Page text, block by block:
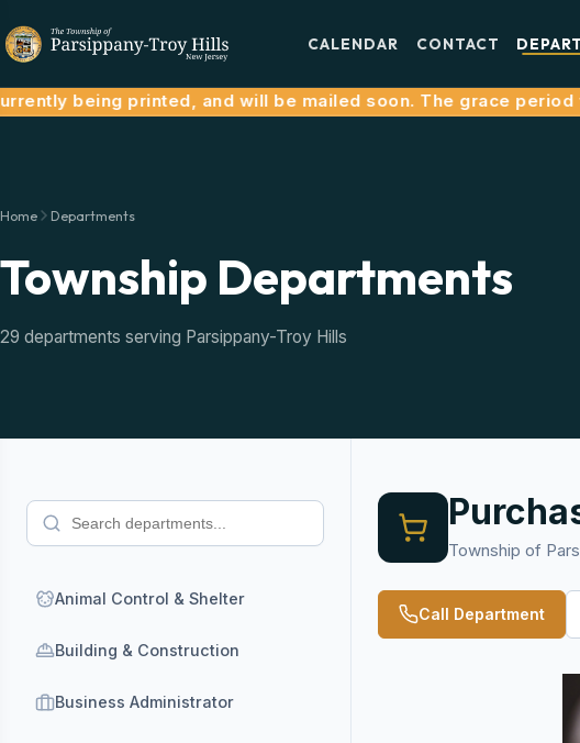
CALENDAR CONTACT
being printed, and will be mailed soon. The grace period
Home Departments
Township Departments
29 departments serving Parsippany-Troy Hills
Animal Control & Shelter
Building & Construction
Business Administrator
Township of
Call Department